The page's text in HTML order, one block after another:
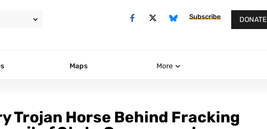
Subscribe DONATE
Maps More
Trojan Horse Behind Fracking